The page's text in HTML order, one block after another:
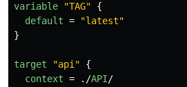
variable "TAG"
{
default =
"latest"
}
target "api"
{
context = ./API/